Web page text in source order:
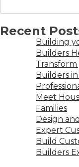
Recent
Building
Builders
Transform
Builders
Meet
Families
Design
Expert
Build
Builders